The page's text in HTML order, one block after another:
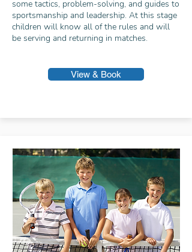
some tactics, problem-solving, and guides to
sportsmanship and leadership. At this stage
children will know all of the rules and will
be serving and returning in matches.
View & Book